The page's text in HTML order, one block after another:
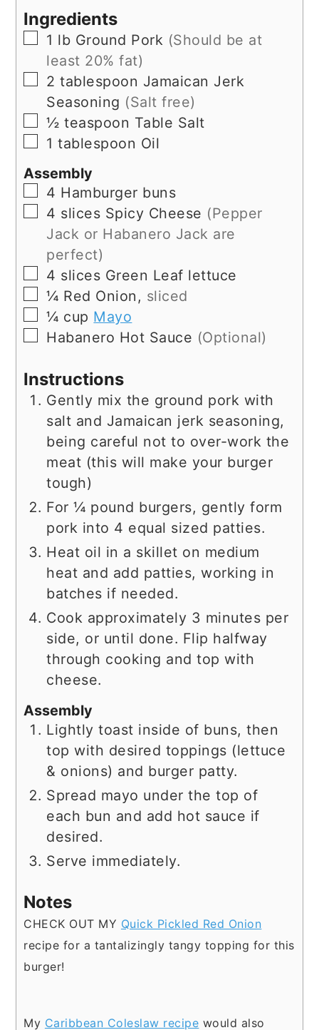
Ingredients
▢
1 lb Ground Pork (Should be at
least 20% fat)
▢
2 tablespoon Jamaican Jerk
Seasoning (Salt free)
▢
½ teaspoon Table Salt
▢
1 tablespoon Oil
Assembly
▢
4 Hamburger buns
▢
4 slices Spicy Cheese (Pepper
Jack or Habanero Jack are
perfect)
▢
4 slices Green Leaf lettuce
▢
¼ Red Onion, sliced
▢
¼ cup Mayo
▢
Habanero Hot Sauce (Optional)
Instructions
Gently mix the ground pork with
salt and Jamaican jerk seasoning,
being careful not to over-work the
meat (this will make your burger
tough)
For ¼ pound burgers, gently form
pork into 4 equal sized patties.
Heat oil in a skillet on medium
heat and add patties, working in
batches if needed.
Cook approximately 3 minutes per
side, or until done. Flip halfway
through cooking and top with
cheese.
Assembly
Lightly toast inside of buns, then
top with desired toppings (lettuce
& onions) and burger patty.
Spread mayo under the top of
each bun and add hot sauce if
desired.
Serve immediately.
Notes
CHECK OUT MY Quick Pickled Red Onion
recipe for a tantalizingly tangy topping for this
burger!
My Caribbean Coleslaw recipe would also